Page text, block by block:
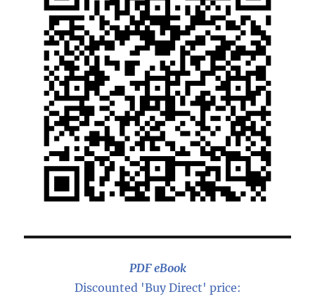
PDF eBook
Discounted 'Buy Direct' price: